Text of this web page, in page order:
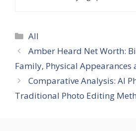
Categories
All
Amber Heard Net Worth:
Family, Physical Appearances
Comparative Analysis: AI
Traditional Photo Editing